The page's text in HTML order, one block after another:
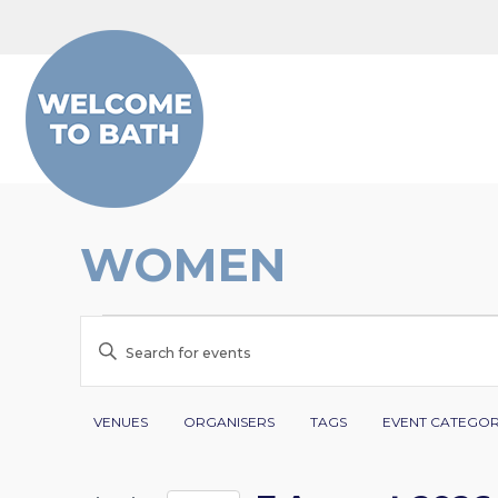
WOMEN
EVENTS
FOR
7
AUGUST
EVENTS
SEARCH
AND
VIEWS
Enter
Keyword.
Search
Filters
Changing
VENUES ORGANISERS TAGS EVENT